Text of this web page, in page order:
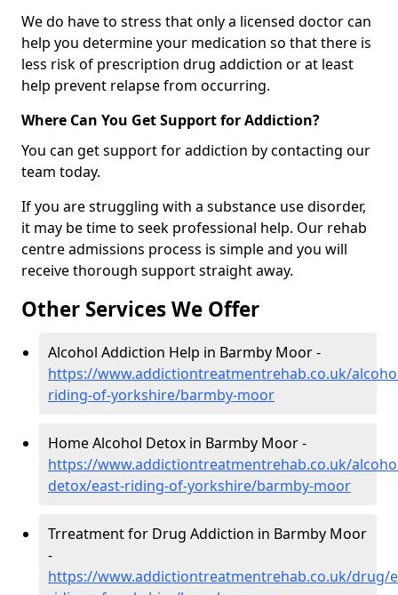
We do have to stress that only a licensed doctor can
help you determine your medication so that there is
less risk of prescription drug addiction or at least
help prevent relapse from occurring.
Where Can You Get Support for Addiction?
You can get support for addiction by contacting our
team today.
If you are struggling with a substance use disorder,
it may be time to seek professional help. Our rehab
centre admissions process is simple and you will
receive thorough support straight away.
Other Services We Offer
Alcohol Addiction Help in Barmby Moor -
https://www.addictiontreatmentrehab.co.uk/
riding-of-yorkshire/barmby-moor
Home Alcohol Detox in Barmby Moor -
https://www.addictiontreatmentrehab.co.uk/
detox/east-riding-of-yorkshire/barmby-moor
Trreatment for Drug Addiction in Barmby Moor
-
https://www.addictiontreatmentrehab.co.uk/drug/